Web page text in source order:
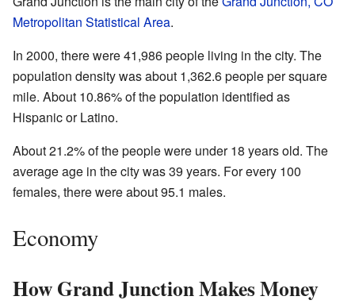
Metropolitan Statistical Area.
In 2000, there were 41,986 people living in the city. The
population density was about 1,362.6 people per square
mile. About 10.86% of the population identified as
Hispanic or Latino.
About 21.2% of the people were under 18 years old. The
average age in the city was 39 years. For every 100
females, there were about 95.1 males.
Economy
How Grand Junction Makes Money